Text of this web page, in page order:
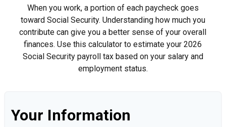
When you work, a portion of each paycheck goes
toward Social Security. Understanding how much you
contribute can give you a better sense of your overall
finances. Use this calculator to estimate your 2026
Social Security payroll tax based on your salary and
employment status.
Your Information